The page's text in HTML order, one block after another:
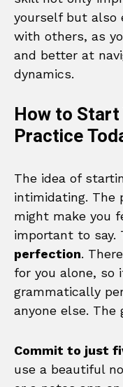
yourself but also
with others, as
and better at
dynamics.
How to
Practice
The idea of
intimidating. The
might make you
important to say.
perfection.
for you alone, so
grammatically
anyone else.
Commit to just
use a beautiful